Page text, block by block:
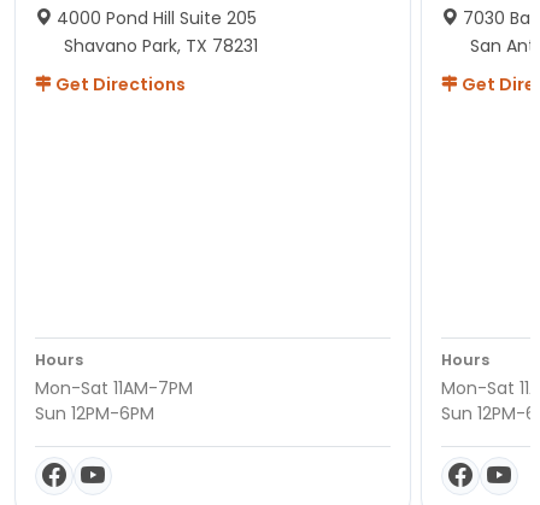
4000 Pond Hill Suite 205
Shavano Park, TX 78231
Get Directions
Hours
Mon-Sat 11AM-7PM
Sun 12PM-6PM
7030
San
Get
Hours
Mon-Sat
Sun 12PM-